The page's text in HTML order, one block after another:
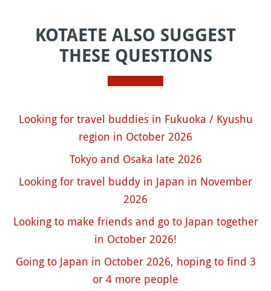
KOTAETE ALSO SUGGEST
THESE QUESTIONS
Looking for travel buddies in Fukuoka / Kyushu
region in October 2026
Tokyo and Osaka late 2026
Looking for travel buddy in Japan in November
2026
Looking to make friends and go to Japan together
in October 2026!
Going to Japan in October 2026, hoping to find 3
or 4 more people